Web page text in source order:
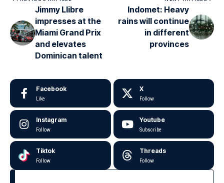
Jimmy Llibre
impresses at the
Miami Grand Prix
and elevates
Dominican talent
Indomet: Heavy
rains will continue
in different
provinces
Facebook
Like
X
Follow
Instagram
Follow
Youtube
Subscribe
Tiktok
Follow
Threads
Follow